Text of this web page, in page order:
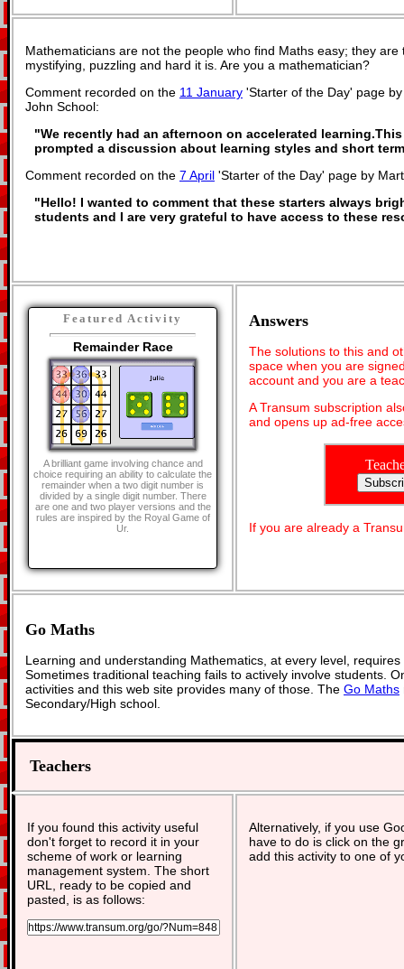
Mathematicians are not the people who find Maths easy; they
mystifying, puzzling and hard it is. Are you a mathematician?
Comment recorded on the 11 January 'Starter of the Day' page
John School:
"We recently had an afternoon on accelerated
prompted a discussion about learning styles and short
Comment recorded on the 7 April 'Starter of the Day' page by
"Hello! I wanted to comment that these starters always
students and I are very grateful to have access to these
Featured Activity
Remainder Race
A brilliant game involving chance and
choice requiring an ability to calculate the
remainder when a two digit number is
divided by a single digit number. There
are one and two player versions and the
rules are inspired by the Royal Game of
Ur.
Answers
The solutions to this and
space when you are
account and you are a
A Transum subscription
and opens up ad-free
If you are already a
Go Maths
Learning and understanding Mathematics, at every level,
Sometimes traditional teaching fails to actively involve students.
activities and this web site provides many of those. The Go Maths
Secondary/High school.
Teachers
If you found this activity useful
don't forget to record it in your
scheme of work or learning
management system. The short
URL, ready to be copied and
pasted, is as follows:
Alternatively, if you use
have to do is click on the
add this activity to one of